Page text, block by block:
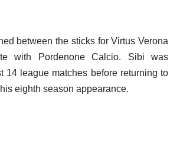
between the sticks for Virtus Verona
with Pordenone Calcio. Sibi was
14 league matches before returning to
eighth season appearance.